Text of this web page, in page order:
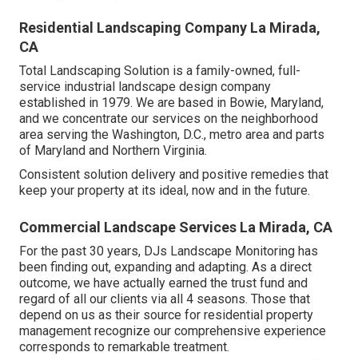
Residential Landscaping Company La Mirada,
CA
Total Landscaping Solution is a family-owned, full-
service industrial landscape design company
established in 1979. We are based in Bowie, Maryland,
and we concentrate our services on the neighborhood
area serving the Washington, D.C., metro area and parts
of Maryland and Northern Virginia.
Consistent solution delivery and positive remedies that
keep your property at its ideal, now and in the future.
Commercial Landscape Services La Mirada, CA
For the past 30 years, DJs Landscape Monitoring has
been finding out, expanding and adapting. As a direct
outcome, we have actually earned the trust fund and
regard of all our clients via all 4 seasons. Those that
depend on us as their source for residential property
management recognize our comprehensive experience
corresponds to remarkable treatment.